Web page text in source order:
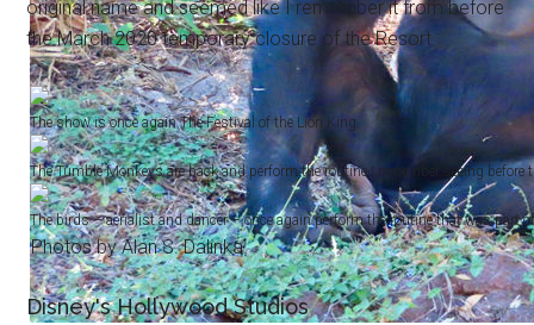
original name and seemed like I remember it from before
the March 2020 temporary closure of the Resort.
The show is once again The Festival of the Lion King.
The Tumble Monkeys are back and perform the routine I remember seeing
The birds – aerialist and dancer – once again perform the routine that was part
Photos by Alan S. Dalinka.
Disney's Hollywood Studios